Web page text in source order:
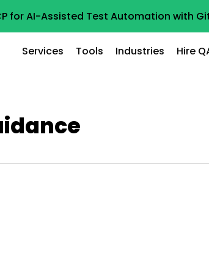
for AI-Assisted Test Automation with
Services Tools Industries Hire